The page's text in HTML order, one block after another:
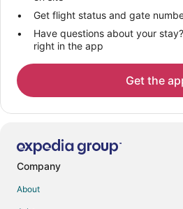
Get flight status and gate
Have questions about your
right in the app
Get the
Company
About